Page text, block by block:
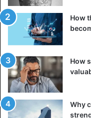
How
How
Why